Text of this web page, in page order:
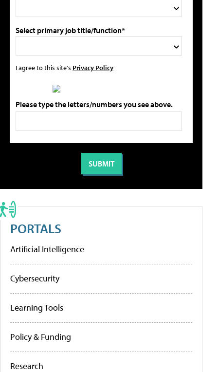
Select primary job title/function*
I agree to this site's Privacy Policy
Please type the letters/numbers you see above.
PORTALS
Artificial Intelligence
Cybersecurity
Learning Tools
Policy & Funding
Research